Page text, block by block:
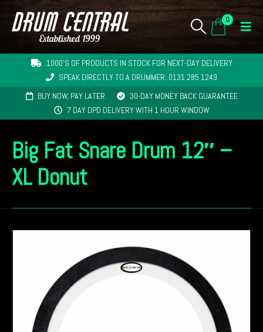
0
1000'S OF PRODUCTS IN STOCK FOR NEXT-DAY DELIVERY
SPEAK DIRECTLY TO A DRUMMER: 0131 285 1249
BUY NOW, PAY LATER
30-DAY MONEY BACK GUARANTEE
7 DAY DPD DELIVERY WITH 1 HOUR WINDOW
Big Fat Snare Drum 12″ –
XL Donut